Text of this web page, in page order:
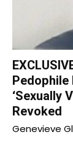
Pedophile
‘Sexually
Revoked
Genevieve